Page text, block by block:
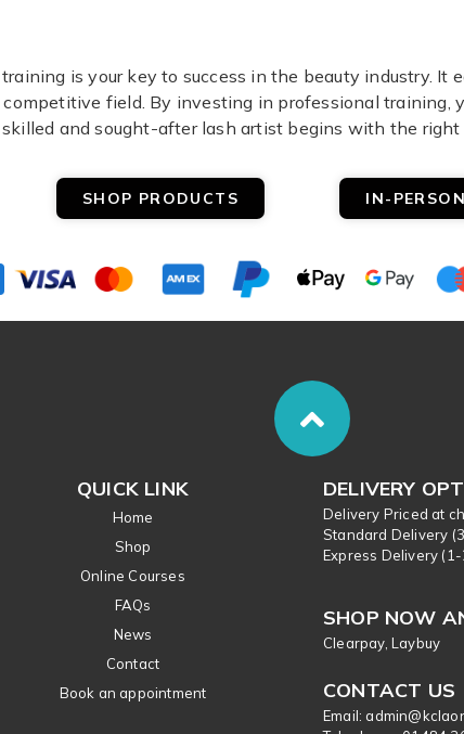
is your key to success in the beauty industry.
field. By investing in professional training,
and sought-after lash artist begins with the right
SHOP PRODUCTS IN-
QUICK LINK
Home
Shop
Online Courses
FAQs
News
Contact
Book an appointment
DELIVERY
Delivery Priced at
Standard Delivery
Express Delivery
SHOP NOW
Clearpay, Laybuy
CONTACT US
Email: